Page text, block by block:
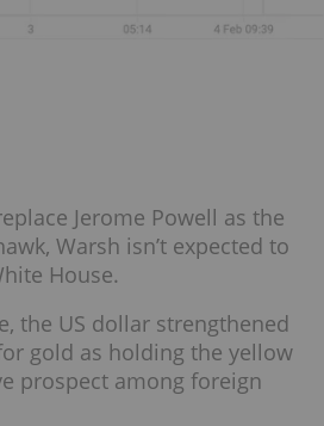
Jerome Powell as the
Warsh isn’t expected to
House.
the US dollar strengthened
gold as holding the yellow
prospect among foreign